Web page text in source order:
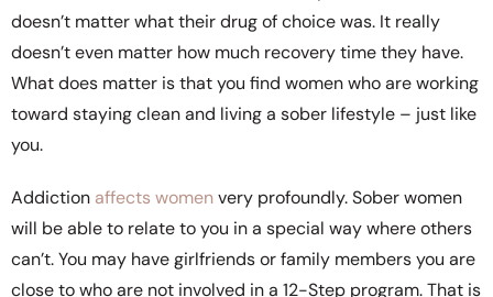
doesn’t matter what their drug of choice was. It really
doesn’t even matter how much recovery time they have.
What does matter is that you find women who are working
toward staying clean and living a sober lifestyle – just like
you.
Addiction affects womenvery profoundly. Sober women
will be able to relate to you in a special way where others
can’t. You may have girlfriends or family members you are
close to who are not involved in a 12-Step program. That is